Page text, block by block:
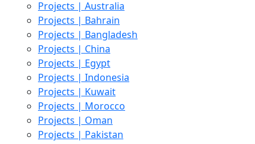
Projects | Australia
Projects | Bahrain
Projects | Bangladesh
Projects | China
Projects | Egypt
Projects | Indonesia
Projects | Kuwait
Projects | Morocco
Projects | Oman
Projects | Pakistan